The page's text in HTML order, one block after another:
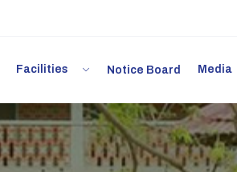
Facilities Notice Board Media